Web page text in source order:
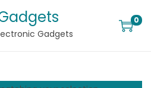
Gadgets
0